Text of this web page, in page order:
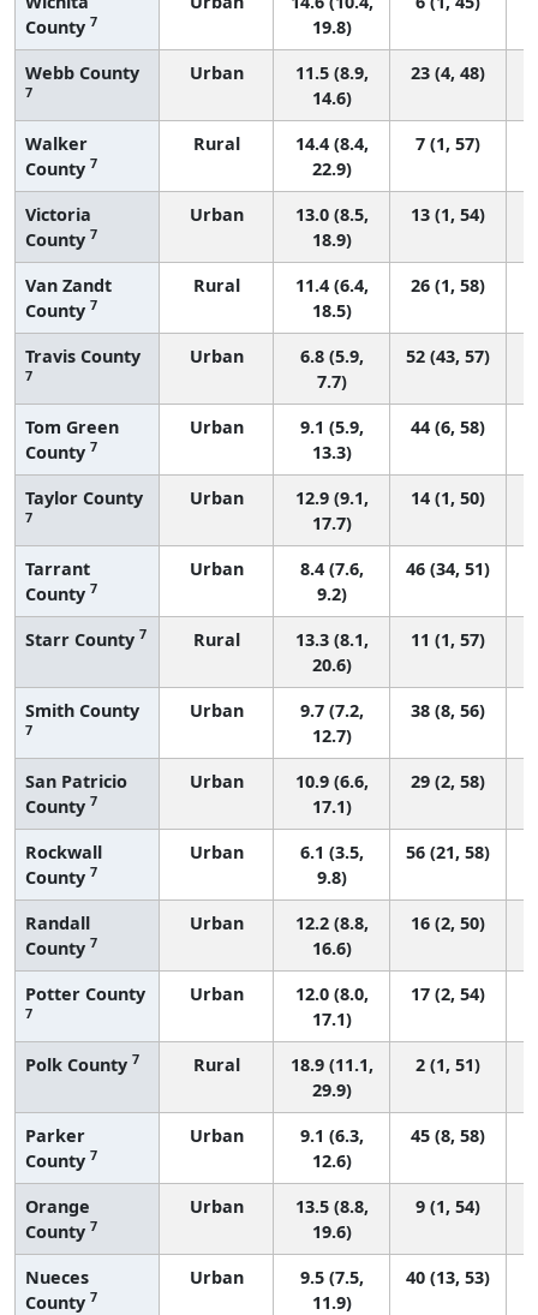
County 7
19.8)
Webb County
7
Urban
11.5 (8.9,
14.6)
23 (4, 48)
Walker
County 7
Rural
14.4 (8.4,
22.9)
7 (1, 57)
Victoria
County 7
Urban
13.0 (8.5,
18.9)
13 (1, 54)
Van Zandt
County 7
Rural
11.4 (6.4,
18.5)
26 (1, 58)
Travis County
7
Urban
6.8 (5.9,
7.7)
52 (43, 57)
Tom Green
County 7
Urban
9.1 (5.9,
13.3)
44 (6, 58)
Taylor County
7
Urban
12.9 (9.1,
17.7)
14 (1, 50)
Tarrant
County 7
Urban
8.4 (7.6,
9.2)
46 (34, 51)
Starr County 7 Rural
13.3 (8.1,
20.6)
11 (1, 57)
Smith County
7
Urban
9.7 (7.2,
12.7)
38 (8, 56)
San Patricio
County 7
Urban
10.9 (6.6,
17.1)
29 (2, 58)
Rockwall
County 7
Urban
6.1 (3.5,
9.8)
56 (21, 58)
Randall
County 7
Urban
12.2 (8.8,
16.6)
16 (2, 50)
Potter County
7
Urban
12.0 (8.0,
17.1)
17 (2, 54)
Polk County 7 Rural
18.9 (11.1,
29.9)
2 (1, 51)
Parker
County 7
Urban
9.1 (6.3,
12.6)
45 (8, 58)
Orange
County 7
Urban
13.5 (8.8,
19.6)
9 (1, 54)
Nueces
County 7
Urban
9.5 (7.5,
11.9)
40 (13, 53)